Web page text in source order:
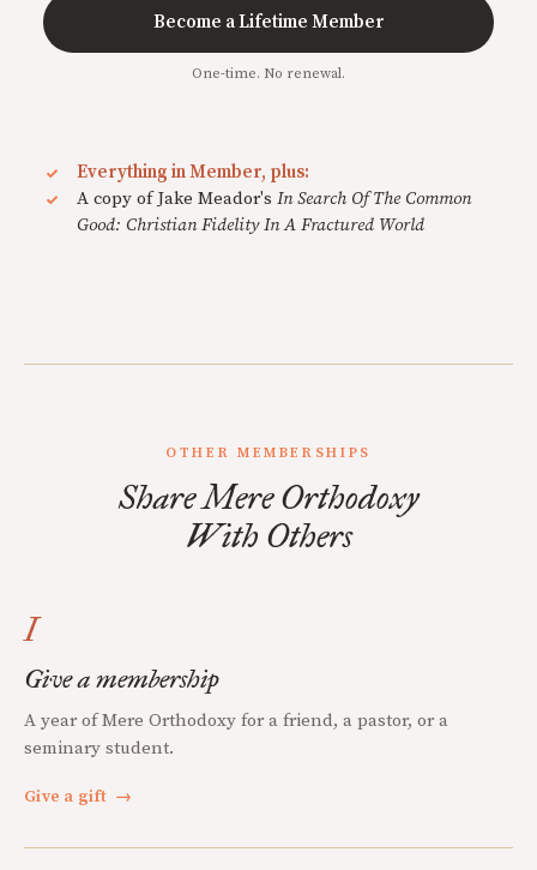
Become a Lifetime Member
One-time. No renewal.
Everything in Member, plus:
A copy of Jake Meador's In Search Of The Common
Good: Christian Fidelity In A Fractured World
OTHER MEMBERSHIPS
Share Mere Orthodoxy
With Others
I
Give a membership
A year of Mere Orthodoxy for a friend, a pastor, or a
seminary student.
Give a gift →